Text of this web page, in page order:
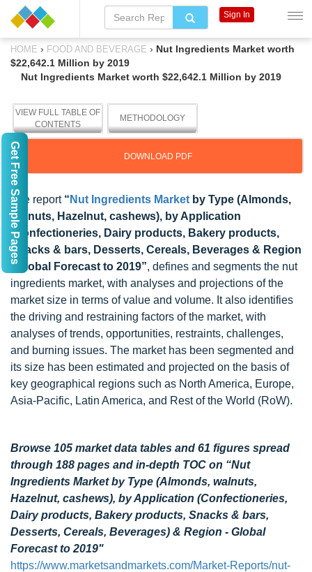
HOME › FOOD AND BEVERAGE › Nut Ingredients Market worth
$22,642.1 Million by 2019
Nut Ingredients Market worth $22,642.1 Million by 2019
VIEW FULL TABLE OF
CONTENTS
METHODOLOGY
DOWNLOAD PDF
The report “ Nut Ingredients Market by Type (Almonds,
walnuts, Hazelnut, cashews), by Application
(Confectioneries, Dairy products, Bakery products,
Snacks & bars, Desserts, Cereals, Beverages & Region
- Global Forecast to 2019”, defines and segments the nut
ingredients market, with analyses and projections of the
market size in terms of value and volume. It also identifies
the driving and restraining factors of the market, with
analyses of trends, opportunities, restraints, challenges,
and burning issues. The market has been segmented and
its size has been estimated and projected on the basis of
key geographical regions such as North America, Europe,
Asia-Pacific, Latin America, and Rest of the World (RoW).
Browse 105 market data tables and 61 figures spread
through 188 pages and in-depth TOC on “Nut
Ingredients Market by Type (Almonds, walnuts,
Hazelnut, cashews), by Application (Confectioneries,
Dairy products, Bakery products, Snacks & bars,
Desserts, Cereals, Beverages) & Region - Global
Forecast to 2019"
https://www.marketsandmarkets.com/Market-Reports/nut-
Sign In
Get Free Sample Pages